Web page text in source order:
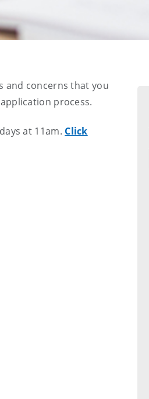
and concerns that you
process.
at 11am. Click